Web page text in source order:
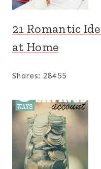
21 Romantic
at Home
Shares: 28455